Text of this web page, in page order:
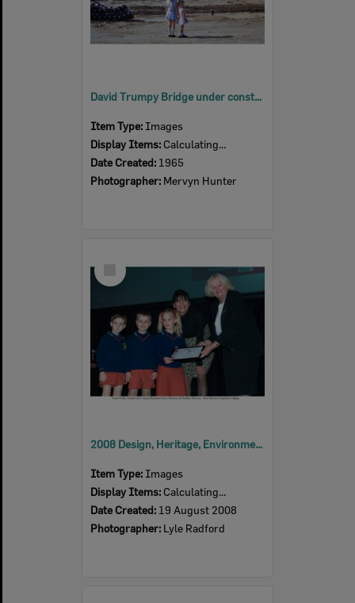
David Trumpy Bridge under construction, early 1960s
Item Type: Images
Display Items: Calculating...
Date Created: 1965
Photographer: Mervyn Hunter
Item
2008 Design, Heritage, Environment and Student Awards
Item Type: Images
Display Items: Calculating...
Date Created: 19 August 2008
Photographer: Lyle Radford